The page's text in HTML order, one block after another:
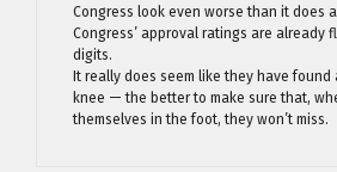
Congress look even worse than it does
Congress’ approval ratings are already
digits.
It really does seem like they have
knee — the better to make sure that,
themselves in the foot, they won’t miss.